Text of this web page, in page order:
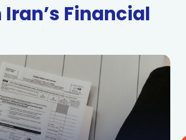
Iran’s Financial